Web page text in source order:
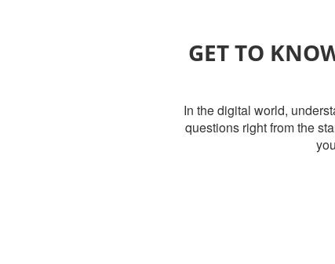
GET TO
In the digital world,
questions right from the